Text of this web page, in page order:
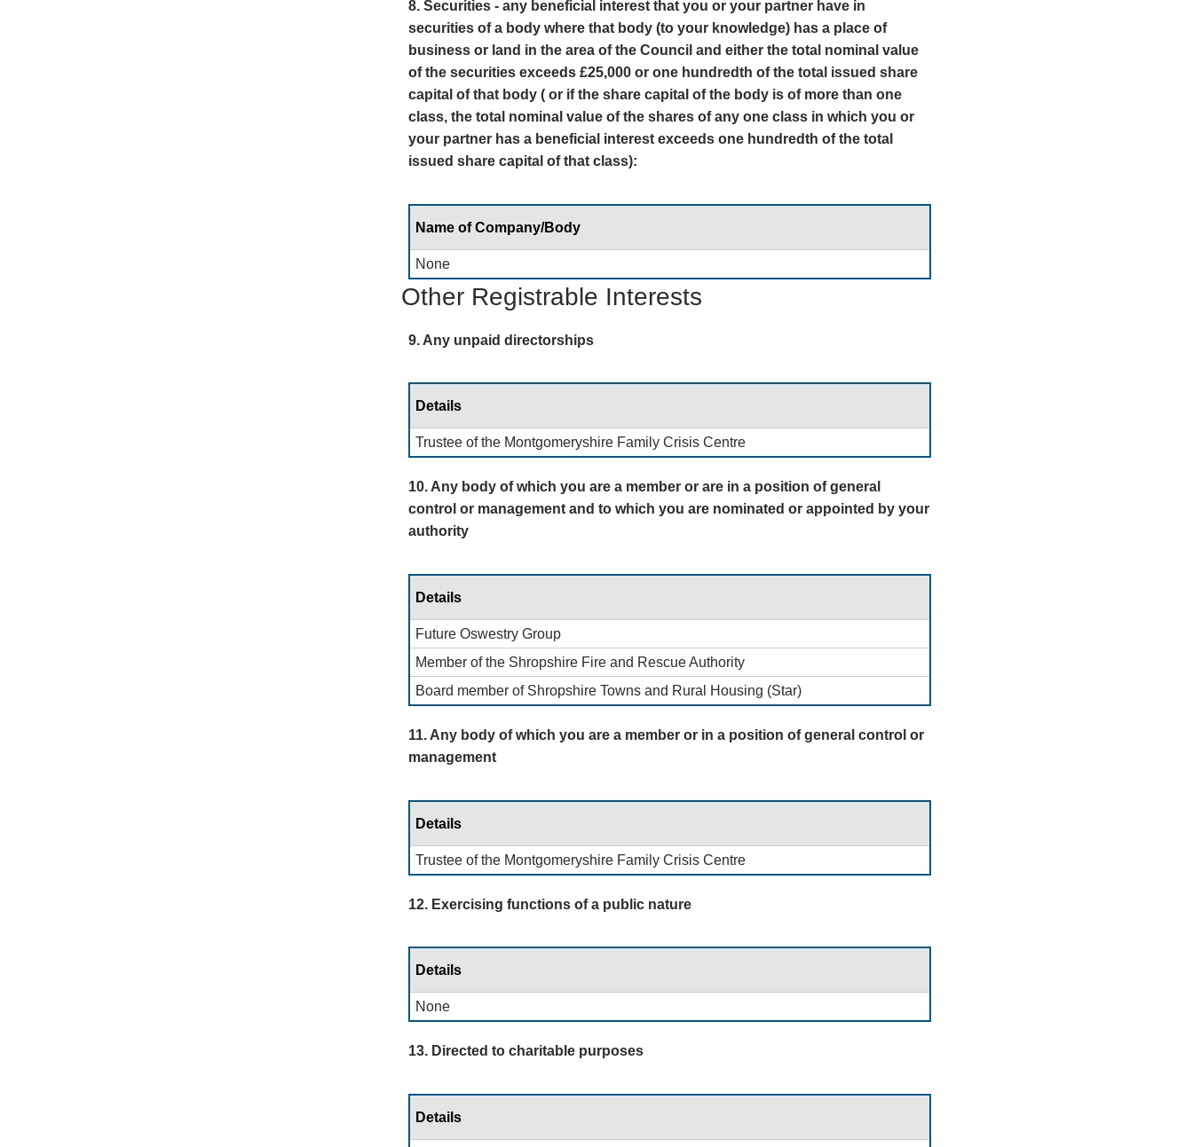
8. Securities - any beneficial interest that you or your partner have in
securities of a body where that body (to your knowledge) has a place of
business or land in the area of the Council and either the total nominal value
of the securities exceeds £25,000 or one hundredth of the total issued share
capital of that body ( or if the share capital of the body is of more than one
class, the total nominal value of the shares of any one class in which you or
your partner has a beneficial interest exceeds one hundredth of the total
issued share capital of that class):
Name of Company/Body
None
Other Registrable Interests
9. Any unpaid directorships
Details
Trustee of the Montgomeryshire Family Crisis Centre
10. Any body of which you are a member or are in a position of general
control or management and to which you are nominated or appointed by your
authority
Details
Future Oswestry Group
Member of the Shropshire Fire and Rescue Authority
Board member of Shropshire Towns and Rural Housing (Star)
11. Any body of which you are a member or in a position of general control or
management
Details
Trustee of the Montgomeryshire Family Crisis Centre
12. Exercising functions of a public nature
Details
None
13. Directed to charitable purposes
Details